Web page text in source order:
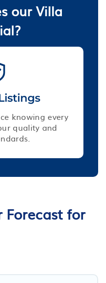
our Villa
knowing every
quality and
Forecast for